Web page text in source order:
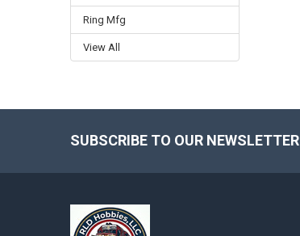
Ring Mfg
View All
SUBSCRIBE TO OUR NEWSLETTER